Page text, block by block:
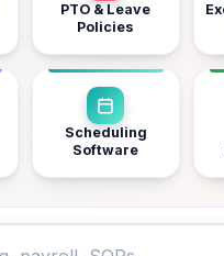
PTO & Leave
Policies
Scheduling
Software